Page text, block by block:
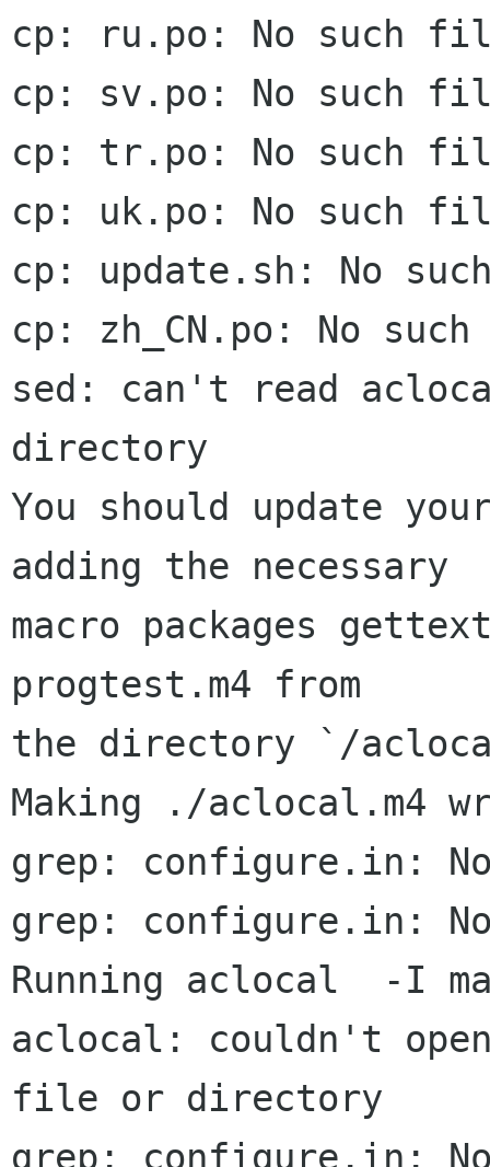
cp: ru.po: No such
cp: sv.po: No such
cp: tr.po: No such
cp: uk.po: No such
cp: update.sh: No
cp: zh_CN.po: No
sed: can't read
directory
You should update
adding the necessary
macro packages
progtest.m4 from
the directory `/
Making ./aclocal.m4
grep: configure.in:
grep: configure.in:
Running aclocal  -I
aclocal: couldn't
file or directory
grep: configure.in: